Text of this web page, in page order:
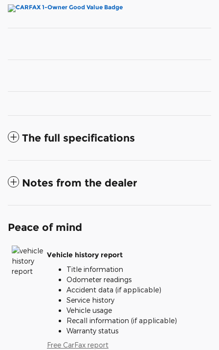
The full specifications
Notes from the dealer
Peace of mind
Vehicle history report
Title information
Odometer readings
Accident data (if applicable)
Service history
Vehicle usage
Recall information (if applicable)
Warranty status
Free CarFax report